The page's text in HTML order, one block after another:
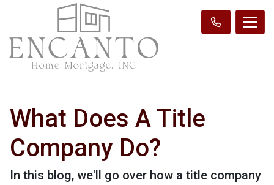
What Does A Title
Company Do?
In this blog, we'll go over how a title company